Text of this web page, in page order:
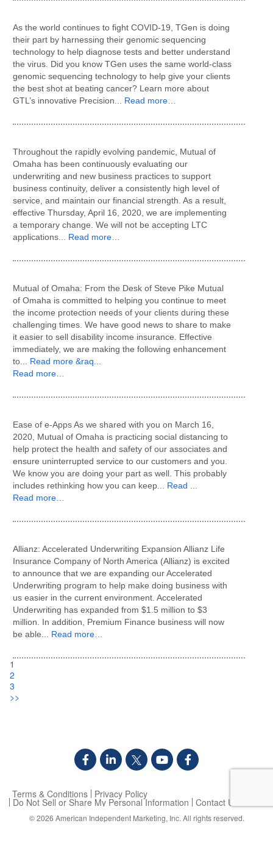
As the world continues to fight COVID-19, TGen is doing
their part by harnessing their genomic sequencing
technology to help diagnose tests and better understand
the virus. Did you know TGen uses the same world-class
genomic sequencing technology to help give your clients
the best shot at beating cancer? Learn more about
GTL’s innovative Precision... Read more…
Throughout the rapidly evolving pandemic, Mutual of
Omaha has been continuously evaluating our
underwriting and new business practices to support
business continuity, deliver a consistently high level of
service, and maintain our financial strength. As a result,
effective Thursday, April 16, 2020, we are implementing
a temporary change. We will not be accepting LTC
applications... Read more…
Mutual of Omaha: From the Desk of Steve Pike Mutual
of Omaha is committed to helping you continue to meet
the income protection needs of your clients during these
challenging times. We have good news to share to make
it easier to sell disability income insurance. Effective
immediately, we are making the following enhancement
to... Read more &raq...
Read more…
Ease of e-Apps As we shared with you on March 16,
2020, Mutual of Omaha is practicing social distancing to
help protect the health and safety of our associates and
ensure uninterrupted service to our customers and you.
We know you are doing your part as well. This probably
includes rethinking how you can keep... Read ...
Read more…
Allianz: Accelerated Underwriting Expansion Allianz Life
Insurance Company of North America (Allianz) is excited
to announce that we are expanding our Accelerated
Underwriting program to help make doing business with
us easier in the current environment. Accelerated
Underwriting has expanded from $1.5 million to $3
million. In addition, Premium Finance business will now
be able... Read more…
1
2
3
>>
Terms & Conditions Privacy Policy
Do Not Sell or Share My Personal Information Contact Us
© 2026 American Independent Marketing, Inc.All rights reserved.